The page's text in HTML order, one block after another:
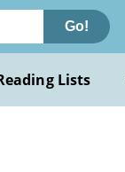
Go!
Lists